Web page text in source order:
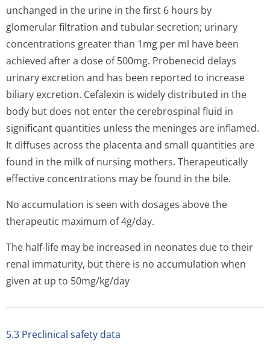
unchanged in the urine in the first 6 hours by
glomerular filtration and tubular secretion; urinary
concentrations greater than 1mg per ml have been
achieved after a dose of 500mg. Probenecid delays
urinary excretion and has been reported to increase
biliary excretion. Cefalexin is widely distributed in the
body but does not enter the cerebrospinal fluid in
significant quantities unless the meninges are inflamed.
It diffuses across the placenta and small quantities are
found in the milk of nursing mothers. Therapeutically
effective concentrations may be found in the bile.
No accumulation is seen with dosages above the
therapeutic maximum of 4g/day.
The half-life may be increased in neonates due to their
renal immaturity, but there is no accumulation when
given at up to 50mg/kg/day
5.3 Preclinical safety data